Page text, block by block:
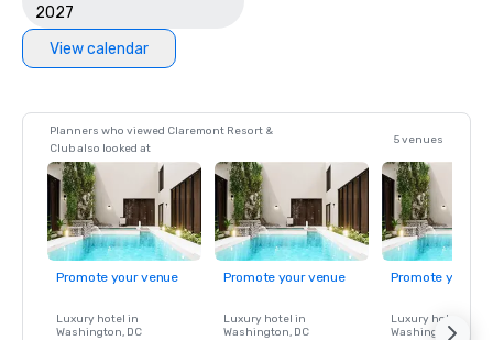
2027
View calendar
Planners who viewed Claremont Resort &
Club also looked at
5 venues
Promote your venue
Luxury hotel in
Washington, DC
Promote your venue
Luxury hotel in
Washington, DC
Promote your
Luxury hotel in
Washington